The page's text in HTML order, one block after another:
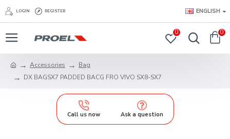
LOGIN REGISTER ENGLISH
0 0
Accessories
Bag
DX BAGSX7 PADDED BACG FRO VIVO SX8-SX7
Call us now Ask a question